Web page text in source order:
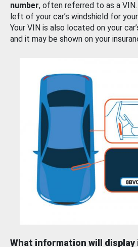
number, often referred to as a
left of your car’s windshield for
Your VIN is also located on your
and it may be shown on your
What information will display